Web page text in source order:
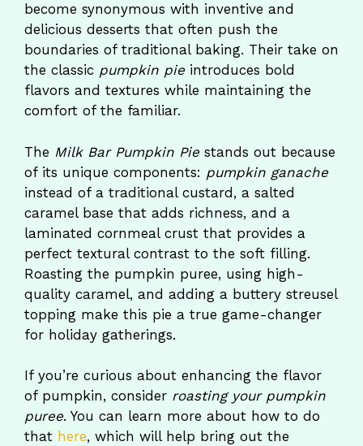
become synonymous with inventive and
delicious desserts that often push the
boundaries of traditional baking. Their take on
the classic pumpkin pieintroduces bold
flavors and textures while maintaining the
comfort of the familiar.
The Milk Bar Pumpkin Piestands out because
of its unique components: pumpkin ganache
instead of a traditional custard, a salted
caramel base that adds richness, and a
laminated cornmeal crust that provides a
perfect textural contrast to the soft filling.
Roasting the pumpkin puree, using high-
quality caramel, and adding a buttery streusel
topping make this pie a true game-changer
for holiday gatherings.
If you’re curious about enhancing the flavor
of pumpkin, consider roasting your pumpkin
puree. You can learn more about how to do
that here, which will help bring out the